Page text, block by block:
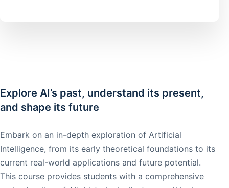
Explore AI’s past, understand its present,
and shape its future
Embark on an in-depth exploration of Artificial
Intelligence, from its early theoretical foundations to its
current real-world applications and future potential.
This course provides students with a comprehensive